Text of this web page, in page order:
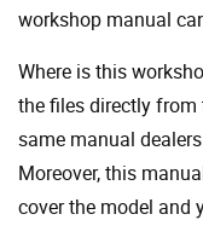
workshop manual
Where is this
the files directly
same manual
Moreover, this
cover the model and